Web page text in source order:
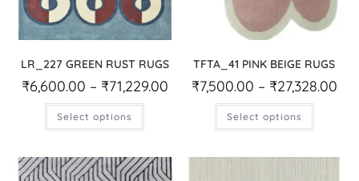
LR_227 GREEN RUST RUGS
₹6,600.00 – ₹71,229.00
Select options
TFTA_41 PINK BEIGE RUGS
₹7,500.00 – ₹27,328.00
Select options